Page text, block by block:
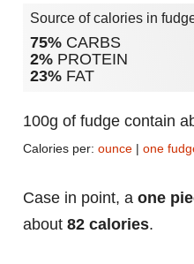
Source of calories in
75% CARBS
2% PROTEIN
23% FAT
100g of fudge contain
Calories per: ounce | one
Case in point, a one
about 82 calories.